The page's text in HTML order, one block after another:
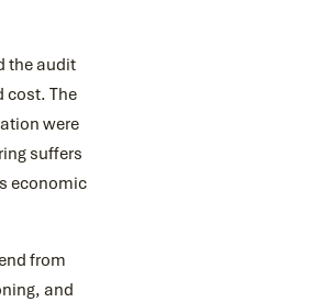
the audit
cost. The
were
suffers
economic
from
and